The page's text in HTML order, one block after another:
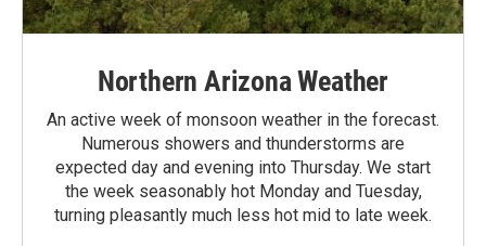
Northern Arizona Weather
An active week of monsoon weather in the forecast.
Numerous showers and thunderstorms are
expected day and evening into Thursday. We start
the week seasonably hot Monday and Tuesday,
turning pleasantly much less hot mid to late week.